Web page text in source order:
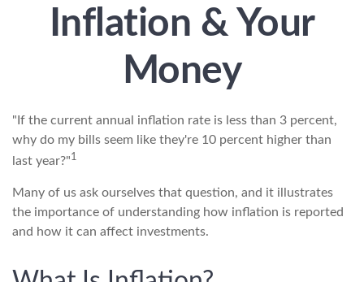
Inflation & Your
Money
"If the current annual inflation rate is less than 3 percent,
why do my bills seem like they're 10 percent higher than
last year?"1
Many of us ask ourselves that question, and it illustrates
the importance of understanding how inflation is reported
and how it can affect investments.